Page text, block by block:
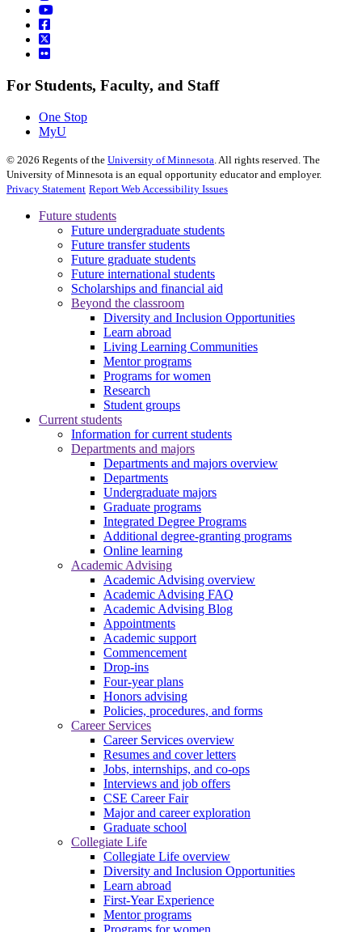
For Students, Faculty, and Staff
One Stop
MyU
© 2026 Regents of the University of Minnesota . All rights reserved. The
University of Minnesota is an equal opportunity educator and employer.
Privacy Statement Report Web Accessibility Issues
Future students
Future undergraduate students
Future transfer students
Future graduate students
Future international students
Scholarships and financial aid
Beyond the classroom
Diversity and Inclusion Opportunities
Learn abroad
Living Learning Communities
Mentor programs
Programs for women
Research
Student groups
Current students
Information for current students
Departments and majors
Departments and majors overview
Departments
Undergraduate majors
Graduate programs
Integrated Degree Programs
Additional degree-granting programs
Online learning
Academic Advising
Academic Advising overview
Academic Advising FAQ
Academic Advising Blog
Appointments
Academic support
Commencement
Drop-ins
Four-year plans
Honors advising
Policies, procedures, and forms
Career Services
Career Services overview
Resumes and cover letters
Jobs, internships, and co-ops
Interviews and job offers
CSE Career Fair
Major and career exploration
Graduate school
Collegiate Life
Collegiate Life overview
Diversity and Inclusion Opportunities
Learn abroad
First-Year Experience
Mentor programs
Programs for women